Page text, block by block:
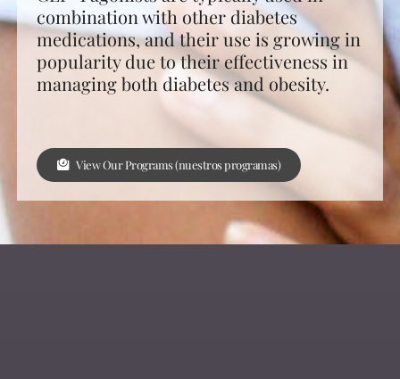
combination with other diabetes
medications, and their use is growing in
popularity due to their effectiveness in
managing both diabetes and obesity.
View Our Programs (nuestros programas)